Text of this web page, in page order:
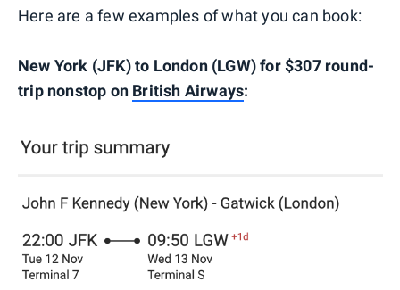
Here are a few examples of what you can book:
New York (JFK) to London (LGW) for $307 round-
trip nonstop on British Airways: